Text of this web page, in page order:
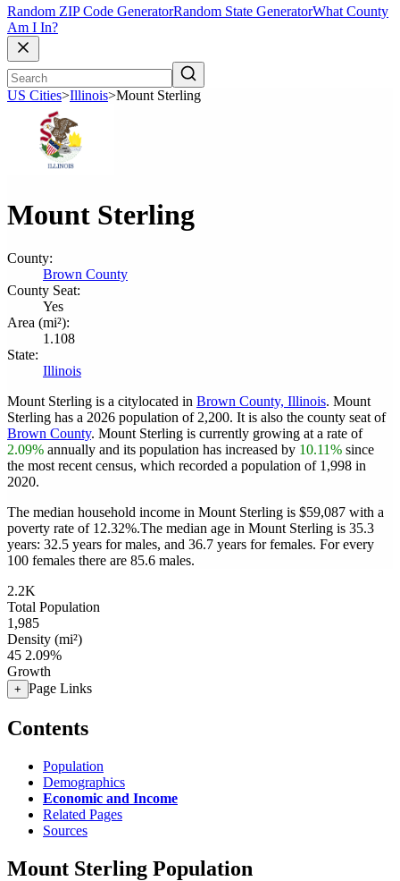
Random ZIP Code GeneratorRandom State GeneratorWhat County
Am I In?
US Cities>Illinois>Mount Sterling
Mount Sterling
County:
Brown County
County Seat:
Yes
Area (mi²):
1.108
State:
Illinois
Mount Sterling is a citylocated in Brown County, Illinois. Mount
Sterling has a 2026 population of 2,200. It is also the county seat of
Brown County. Mount Sterling is currently growing at a rate of
2.09% annually and its population has increased by 10.11% since
the most recent census, which recorded a population of 1,998 in
2020.
The median household income in Mount Sterling is $59,087 with a
poverty rate of 12.32%.The median age in Mount Sterling is 35.3
years: 32.5 years for males, and 36.7 years for females. For every
100 females there are 85.6 males.
2.2K
Total Population
1,985
Density (mi²)
45 2.09%
Growth
+ Page Links
Contents
Population
Demographics
Economic and Income
Related Pages
Sources
Mount Sterling Population